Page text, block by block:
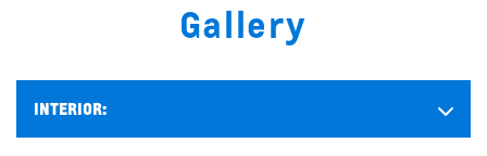
Gallery
INTERIOR: